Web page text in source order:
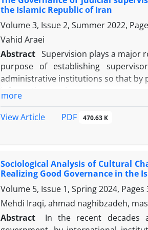
these two variables together explain
university professors (Beta=0.48)
significantly predicted cultural
greater. The findings confirm
references, and athlete students, as
complementary and synergistic
soft war. Therefore, strengthening
groups can be considered an
counter soft threats.
the Islamic Republic of Iran
Volume 3, Issue 2, Summer 2022,
Vahid Araei
Abstract Supervision plays a major
purpose of establishing
administrative institutions so that by
inclusive judicial supervision, and
at both internal and external levels
bodies and ensures compliance
leaving the field. Competence and
the citizens in two methods of
the good flow of affairs and how the
offices) and judicial monitoring
more
View Article
PDF 470.63 K
Sociological Analysis of Cultural
Realizing Good Governance in the
Volume 5, Issue 1, Spring 2024, Pages
Mehdi Iraqi, ahmad naghibzadeh,
Abstract
In the recent decades